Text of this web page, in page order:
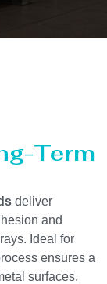
Term
deliver
and
Ideal for
ensures a
surfaces,